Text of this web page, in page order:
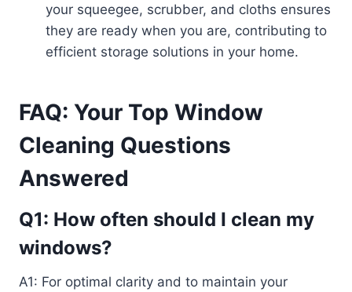
your squeegee, scrubber, and cloths ensures
they are ready when you are, contributing to
efficient storage solutions in your home.
FAQ: Your Top Window
Cleaning Questions
Answered
Q1: How often should I clean my
windows?
A1: For optimal clarity and to maintain your